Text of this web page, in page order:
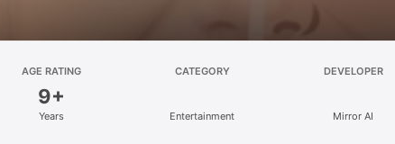
AGE RATING
9+
Years
CATEGORY
Entertainment
DEVELOPER
Mirror AI